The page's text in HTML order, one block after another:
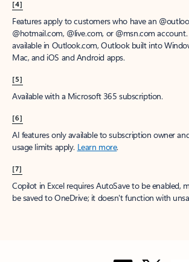
[4]
Features apply to customers who have an
@hotmail.com, @live.com, or @msn.com
available in Outlook.com, Outlook built into
Mac, and iOS and Android apps.
[5]
Available with a Microsoft 365 subscription.
[6]
AI features only available to subscription owner
usage limits apply. Learn more.
[7]
Copilot in Excel requires AutoSave to be enabled,
be saved to OneDrive; it doesn't function with